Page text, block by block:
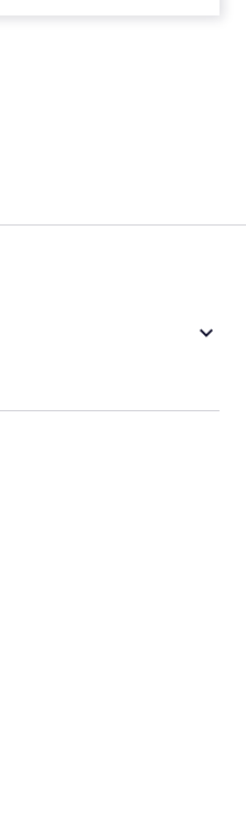
keyboard_arrow_down